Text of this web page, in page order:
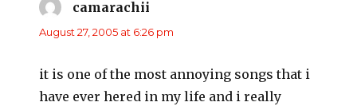
camarachii
August 27, 2005 at 6:26 pm
it is one of the most annoying songs that i
have ever hered in my life and i really